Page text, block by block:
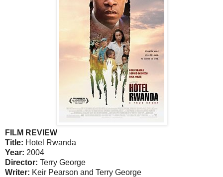
FILM REVIEW
Title: Hotel Rwanda
Year: 2004
Director: Terry George
Writer: Keir Pearson and Terry George